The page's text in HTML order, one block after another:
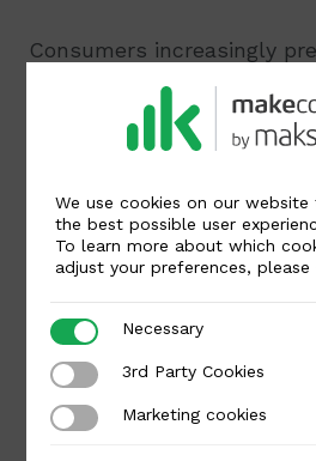
Consumers increasingly
to its ease of use and
your customers to pay with
demonstrate a
payments made with
payment service fees will
Written by
Kai Raun
We use cookies on our
the best possible user
To learn more about which
adjust your preferences,
NecessaryNecessary
3rd Party Cookies
3rd Party Cookies
Marketing cookies
Marketing cookies